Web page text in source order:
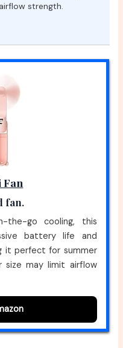
strength.
Fan
fan.
the-go cooling, this
battery life and
it perfect for summer
size may limit airflow